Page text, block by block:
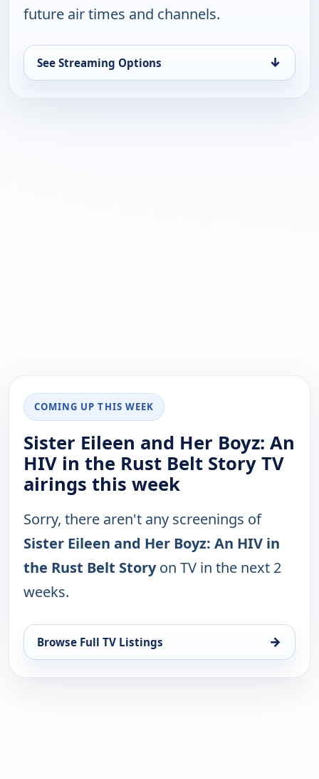
future air times and channels.
See Streaming Options ↓
COMING UP THIS WEEK
Sister Eileen and Her Boyz: An
HIV in the Rust Belt Story TV
airings this week
Sorry, there aren't any screenings of
Sister Eileen and Her Boyz: An HIV in
the Rust Belt Storyon TV in the next 2
weeks.
Browse Full TV Listings →